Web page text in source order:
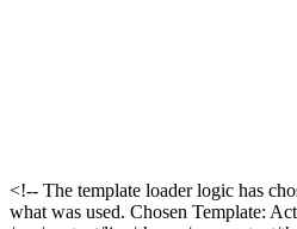
<!-- The template loader logic has
what was used. Chosen Template: